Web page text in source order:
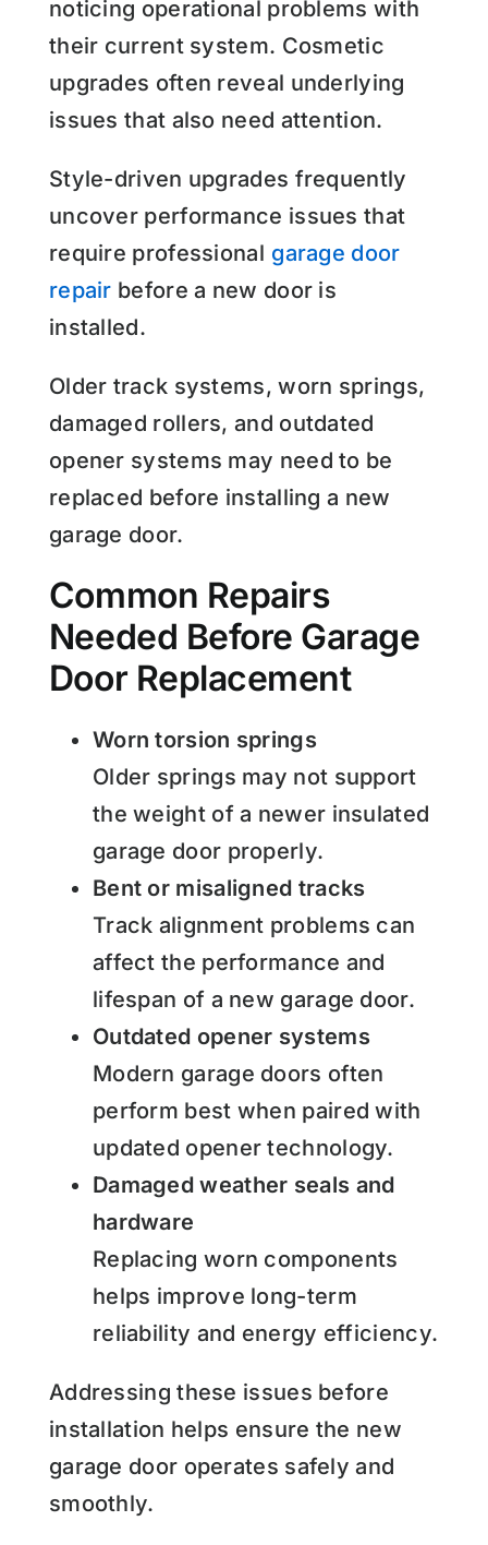
noticing operational problems with
their current system. Cosmetic
upgrades often reveal underlying
issues that also need attention.
Style-driven upgrades frequently
uncover performance issues that
require professional garage door
repair before a new door is
installed.
Older track systems, worn springs,
damaged rollers, and outdated
opener systems may need to be
replaced before installing a new
garage door.
Common Repairs
Needed Before Garage
Door Replacement
Worn torsion springs
Older springs may not support
the weight of a newer insulated
garage door properly.
Bent or misaligned tracks
Track alignment problems can
affect the performance and
lifespan of a new garage door.
Outdated opener systems
Modern garage doors often
perform best when paired with
updated opener technology.
Damaged weather seals and
hardware
Replacing worn components
helps improve long-term
reliability and energy efficiency.
Addressing these issues before
installation helps ensure the new
garage door operates safely and
smoothly.